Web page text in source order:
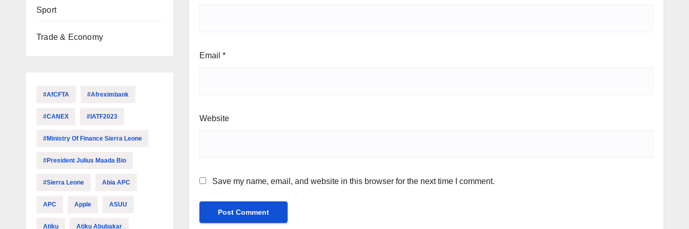
Sport
Trade & Economy
#AfCFTA #Afreximbank
#CANEX #IATF2023
#Ministry Of Finance Sierra Leone
#President Julius Maada Bio
#Sierra Leone Abia APC
APC Apple ASUU
Atiku Atiku Abubakar
Email *
Website
Save my name, email, and website in this browser for the next time I comment.